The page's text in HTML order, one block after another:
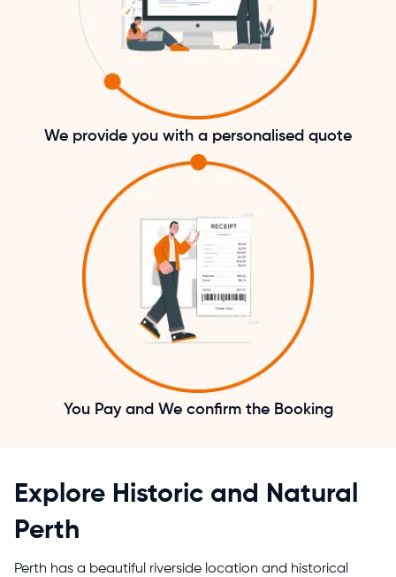
We provide you with a personalised quote
You Pay and We confirm the Booking
Explore Historic and Natural
Perth
Perth has a beautiful riverside location and historical